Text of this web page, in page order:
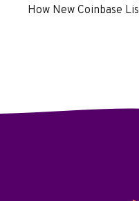
How New Coinbase